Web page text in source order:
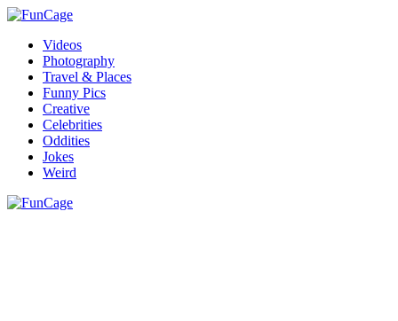
Videos
Photography
Travel & Places
Funny Pics
Creative
Celebrities
Oddities
Jokes
Weird